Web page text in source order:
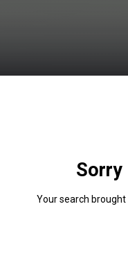
Sorry
Your search